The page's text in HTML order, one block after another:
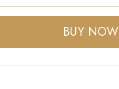
BUY NOW